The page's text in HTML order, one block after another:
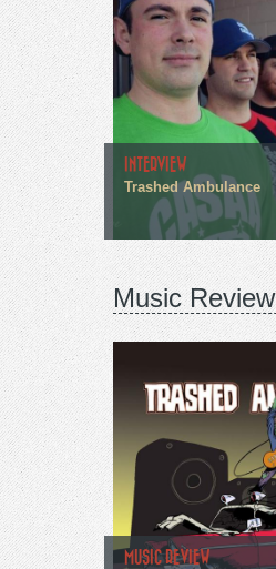
INTERVIEW
Trashed Ambulance
Music Review
MUSIC REVIEW